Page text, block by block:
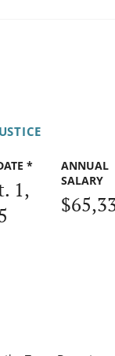
*
1,
ANNUAL
SALARY